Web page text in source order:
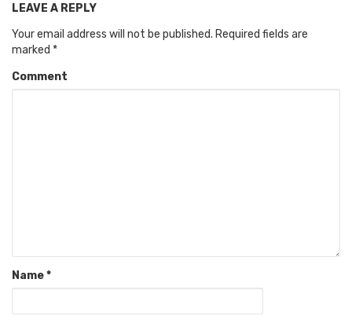
LEAVE A REPLY
Your email address will not be published. Required fields are
marked *
Comment
Name*